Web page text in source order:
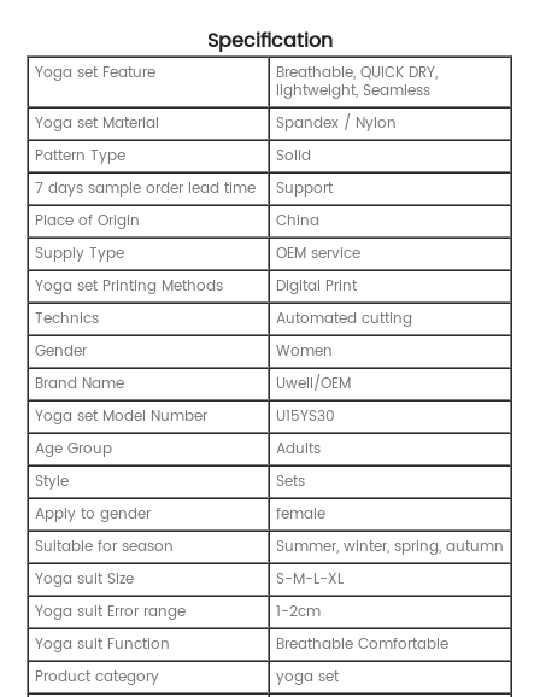
Specification
Yoga set Feature Breathable, QUICK DRY,
lightweight, Seamless
Yoga set Material
Spandex / Nylon
Pattern Type
Solid
7 days sample order lead time
Support
Place of Origin
China
Supply Type
OEM service
Yoga set Printing Methods
Digital Print
Technics
Automated cutting
Gender
Women
Brand Name
Uwell/OEM
Yoga set Model Number
U15YS30
Age Group
Adults
Style
Sets
Apply to gender
female
Suitable for season
Summer, winter, spring, autumn
Yoga suit Size
S-M-L-XL
Yoga suit Error range
1-2cm
Yoga suit Function
Breathable Comfortable
Product category
yoga set